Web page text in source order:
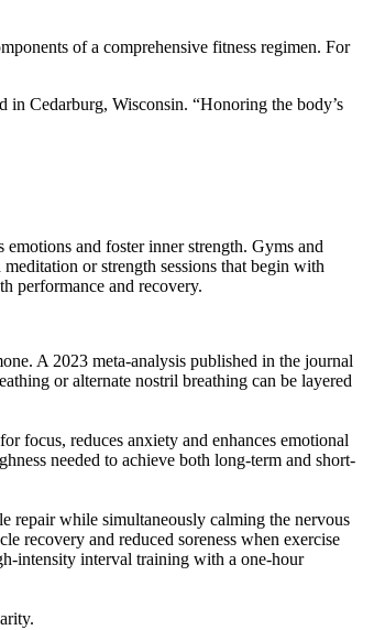
of a comprehensive fitness regimen. For
in Cedarburg, Wisconsin. “Honoring the body’s
and foster inner strength. Gyms and
or strength sessions that begin with
performance and recovery.
A 2023 meta-analysis published in the journal
or alternate nostril breathing can be layered
focus, reduces anxiety and enhances emotional
needed to achieve both long-term and short-
repair while simultaneously calming the nervous
recovery and reduced soreness when exercise
intensity interval training with a one-hour